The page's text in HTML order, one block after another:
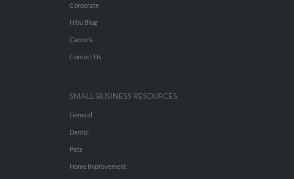
Corporate
Hibu Blog
Careers
Contact Us
SMALL BUSINESS RESOURCES
General
Dental
Pets
Home Improvement